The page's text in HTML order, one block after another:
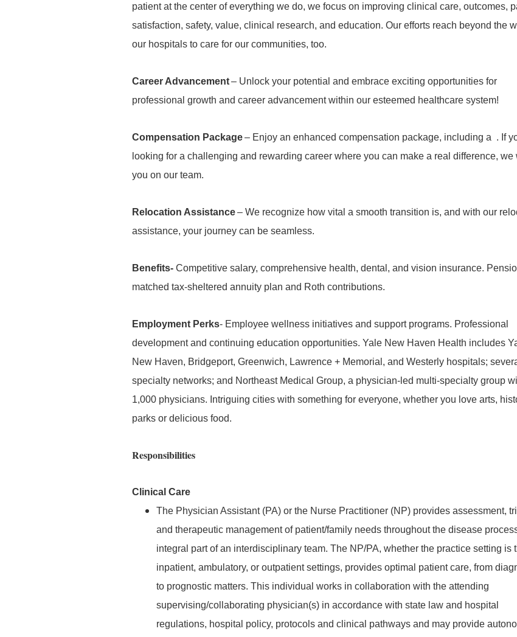
patient at the center of everything we do, we focus on improving clinical care, outcomes,
satisfaction, safety, value, clinical research, and education. Our efforts reach beyond the
our hospitals to care for our communities, too.
Career Advancement– Unlock your potential and embrace exciting opportunities for
professional growth and career advancement within our esteemed healthcare system!
Compensation Package– Enjoy an enhanced compensation package, including a . If
looking for a challenging and rewarding career where you can make a real difference, we
you on our team.
Relocation Assistance– We recognize how vital a smooth transition is, and with our
assistance, your journey can be seamless.
Benefits- Competitive salary, comprehensive health, dental, and vision insurance.
matched tax-sheltered annuity plan and Roth contributions.
Employment Perks- Employee wellness initiatives and support programs. Professional
development and continuing education opportunities. Yale New Haven Health includes
New Haven, Bridgeport, Greenwich, Lawrence + Memorial, and Westerly hospitals;
specialty networks; and Northeast Medical Group, a physician-led multi-specialty group
1,000 physicians. Intriguing cities with something for everyone, whether you love arts,
parks or delicious food.
Responsibilities
Clinical Care
The Physician Assistant (PA) or the Nurse Practitioner (NP) provides assessment,
and therapeutic management of patient/family needs throughout the disease
integral part of an interdisciplinary team. The NP/PA, whether the practice setting is
inpatient, ambulatory, or outpatient settings, provides optimal patient care, from
to prognostic matters. This individual works in collaboration with the attending
supervising/collaborating physician(s) in accordance with state law and hospital
regulations, hospital policy, protocols and clinical pathways and may provide